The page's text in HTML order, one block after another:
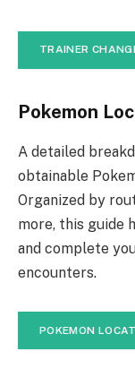
TRAINER
Pokemon
A detailed
obtainable
Organized by
more, this guide
and complete
encounters.
POKEMON